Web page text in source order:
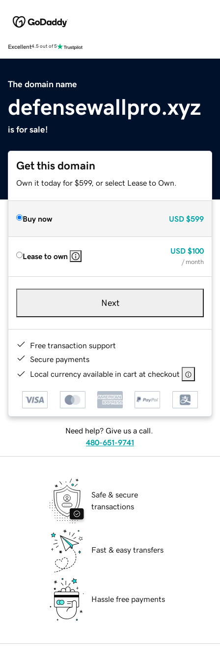
Excellent4.5 out of 5
The domain name
defensewallpro.xyz
is for sale!
Get this domain
Own it today for $599, or select Lease to Own.
Buy now USD $599
Lease to own
USD $100
/ month
Next
Free transaction support
Secure payments
Local currency available in cart at checkout
Need help? Give us a call.
480-651-9741
Safe & secure
transactions
Fast & easy transfers
Hassle free payments